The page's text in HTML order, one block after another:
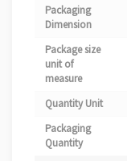
Packaging
Dimension
Package size
unit of
measure
Quantity Unit
Packaging
Quantity